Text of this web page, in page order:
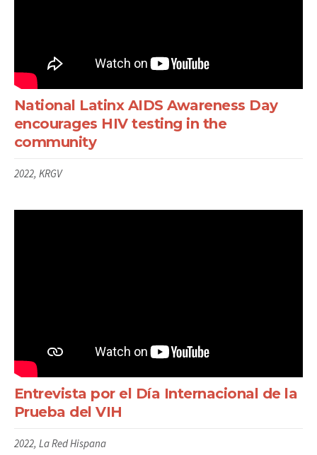
National Latinx AIDS Awareness Day
encourages HIV testing in the
community
2022, KRGV
Entrevista por el Día Internacional de la
Prueba del VIH
2022, La Red Hispana